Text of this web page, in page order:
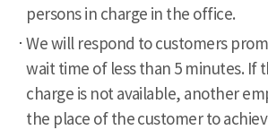
persons in charge in the office.
We will respond to customers
wait time of less than 5 minutes. If
charge is not available, another
the place of the customer to